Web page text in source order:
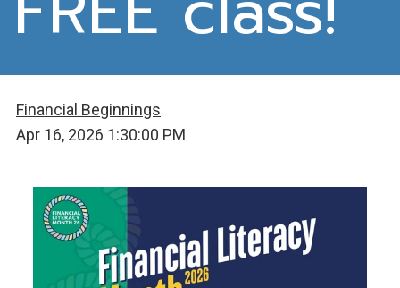
Financial Beginnings
Apr 16, 2026 1:30:00 PM